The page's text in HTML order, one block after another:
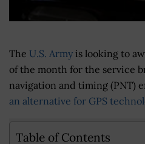
The U.S. Army is looking to
of the month for the service
navigation and timing (PNT)
an alternative for GPS
Table of Contents